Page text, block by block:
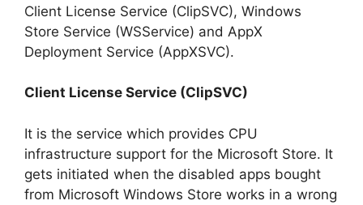
Client License Service (ClipSVC), Windows
Store Service (WSService) and AppX
Deployment Service (AppXSVC).
Client License Service (ClipSVC)
It is the service which provides CPU
infrastructure support for the Microsoft Store. It
gets initiated when the disabled apps bought
from Microsoft Windows Store works in a wrong